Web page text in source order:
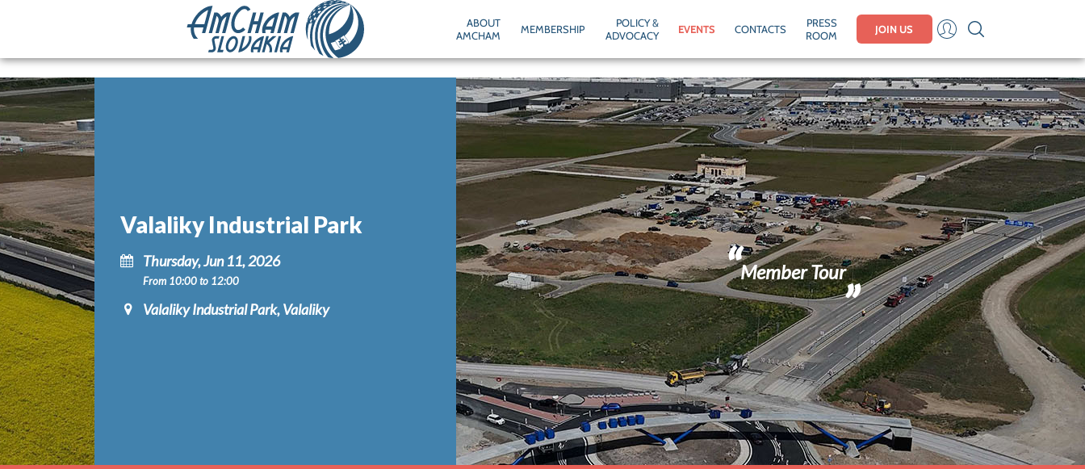
ABOUT
AMCHAM
MEMBERSHIP
POLICY &
ADVOCACY
EVENTS CONTACTS
PRESS
ROOM
JOIN US
Valaliky Industrial Park
Thursday, Jun 11, 2026
From 10:00 to 12:00
Valaliky Industrial Park, Valaliky
Member Tour